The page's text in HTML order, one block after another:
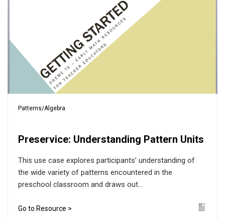
Patterns/Algebra
Preservice: Understanding Pattern Units
This use case explores participants’ understanding of
the wide variety of patterns encountered in the
preschool classroom and draws out...
Go to Resource > Icon